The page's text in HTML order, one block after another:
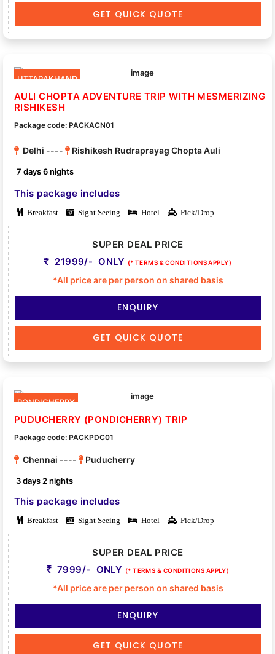
GET QUICK QUOTE
UTTARAKHAND
AULI CHOPTA ADVENTURE TRIP WITH MESMERIZING
RISHIKESH
Package code: PACKACN01
Delhi ---- Rishikesh Rudraprayag Chopta Auli
7 days 6 nights
This package includes
Breakfast Sight Seeing Hotel Pick/Drop
SUPER DEAL PRICE
21999/- ONLY (* TERMS & CONDITIONS APPLY)
*All price are per person on shared basis
ENQUIRY
GET QUICK QUOTE
PONDICHERRY
PUDUCHERRY (PONDICHERRY) TRIP
Package code: PACKPDC01
Chennai ---- Puducherry
3 days 2 nights
This package includes
Breakfast Sight Seeing Hotel Pick/Drop
SUPER DEAL PRICE
7999/- ONLY (* TERMS & CONDITIONS APPLY)
*All price are per person on shared basis
ENQUIRY
GET QUICK QUOTE